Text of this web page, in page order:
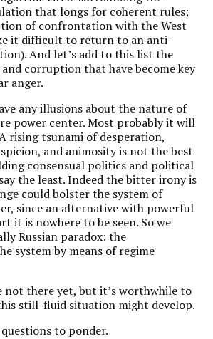
that longs for coherent rules;
of confrontation with the West
it difficult to return to an anti-
And let’s add to this list the
corruption that have become key
anger.
any illusions about the nature of
power center. Most probably it will
rising tsunami of desperation,
and animosity is not the best
consensual politics and political
the least. Indeed the bitter irony is
could bolster the system of
since an alternative with powerful
it is nowhere to be seen. So we
Russian paradox: the
system by means of regime
not there yet, but it’s worthwhile to
still-fluid situation might develop.
to ponder.